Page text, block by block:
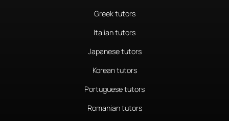
Greek tutors
Italian tutors
Japanese tutors
Korean tutors
Portuguese tutors
Romanian tutors